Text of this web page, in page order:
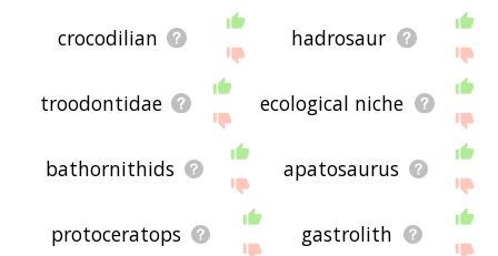
crocodilian hadrosaur
troodontidae ecological niche
bathornithids apatosaurus
protoceratops gastrolith